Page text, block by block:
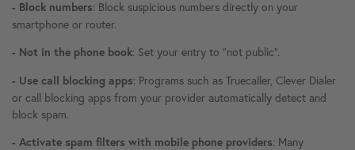
- Block numbers: Block suspicious numbers directly on your
smartphone or router.
- Not in the phone book: Set your entry to "not public".
- Use call blocking apps: Programs such as Truecaller, Clever Dialer
or call blocking apps from your provider automatically detect and
block spam.
- Activate spam filters with mobile phone providers: Many